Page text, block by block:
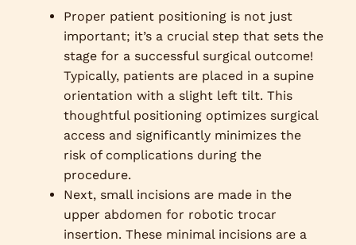
Proper patient positioning is not just
important; it’s a crucial step that sets the
stage for a successful surgical outcome!
Typically, patients are placed in a supine
orientation with a slight left tilt. This
thoughtful positioning optimizes surgical
access and significantly minimizes the
risk of complications during the
procedure.
Next, small incisions are made in the
upper abdomen for robotic trocar
insertion. These minimal incisions are a